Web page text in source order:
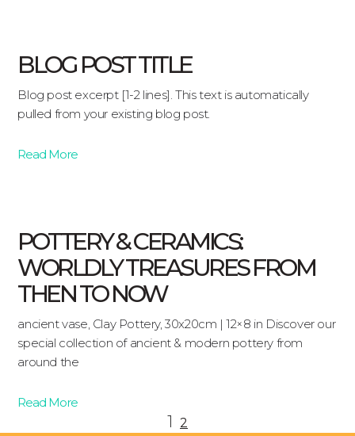
BLOG POST TITLE
Blog post excerpt [1-2 lines]. This text is automatically
pulled from your existing blog post.
Read More
POTTERY & CERAMICS:
WORLDLY TREASURES FROM
THEN TO NOW
ancient vase, Clay Pottery, 30x20cm | 12×8 in Discover our
special collection of ancient & modern pottery from
around the
Read More
1 2